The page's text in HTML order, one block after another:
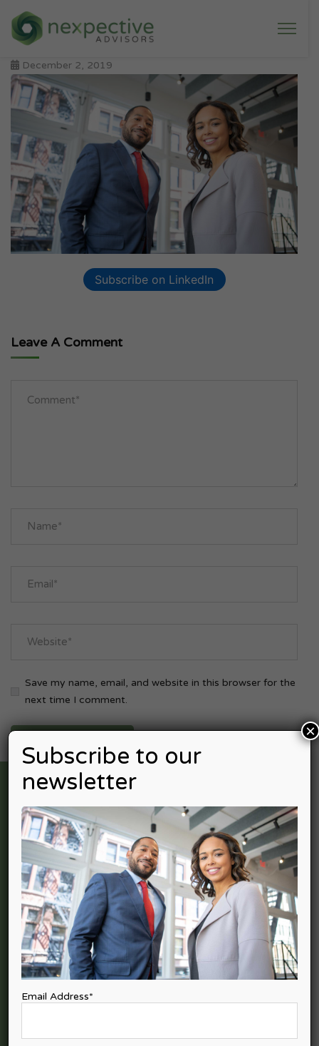
December 2, 2019
Subscribe on LinkedIn
Leave A Comment
Save my name, email, and website in this browser for the
next time I comment.
Nexpective Advisors is professional services firm providing
a full spectrum of services in Accounting Advisory, Income
tax, Goods & Service Tax (GST), Finance & Capital Advisory,
Subscribe to our
newsletter
Email Address*
×